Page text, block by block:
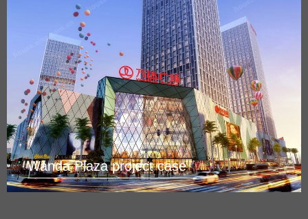
Wanda Plaza project case